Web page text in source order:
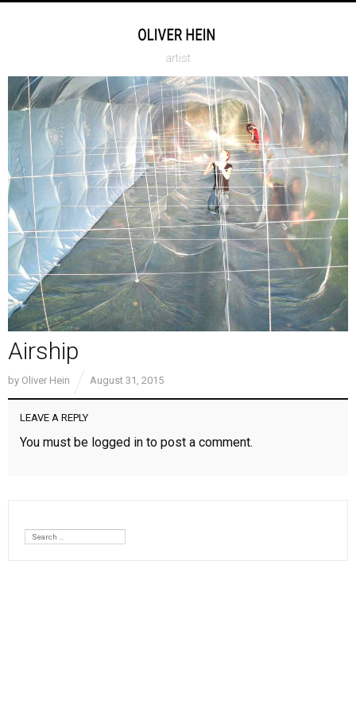
artist
Airship
by Oliver Hein August 31, 2015
LEAVE A REPLY
You must be logged in to post a comment.
Search